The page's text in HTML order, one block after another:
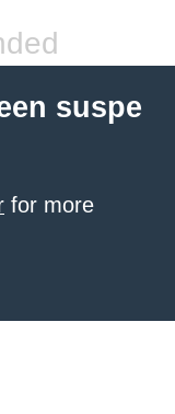
suspe
for more